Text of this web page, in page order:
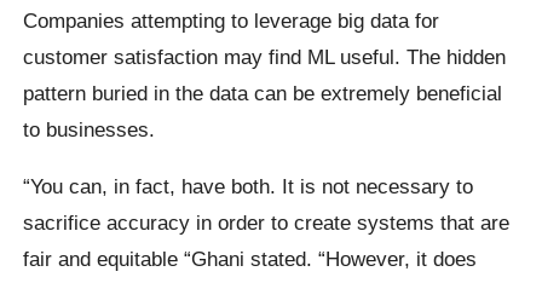
Companies attempting to leverage big data for
customer satisfaction may find ML useful. The hidden
pattern buried in the data can be extremely beneficial
to businesses.
“You can, in fact, have both. It is not necessary to
sacrifice accuracy in order to create systems that are
fair and equitable “Ghani stated. “However, it does